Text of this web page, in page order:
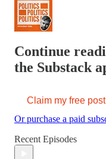
Continue
the Substack
Claim my free post
Or purchase a paid
Recent Episodes